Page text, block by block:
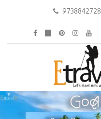
9738842728